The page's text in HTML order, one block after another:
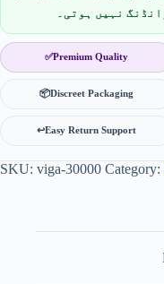
نہیں ہوتی۔
✅Premium Quality
📦Discreet Packaging
↩️Easy Return Support
SKU: viga-30000 Category: